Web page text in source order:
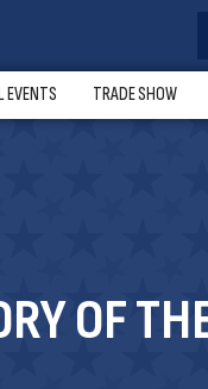
EVENTS TRADE SHOW
OF